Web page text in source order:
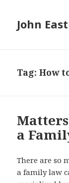
John
Tag:How
a
There are so
a family law